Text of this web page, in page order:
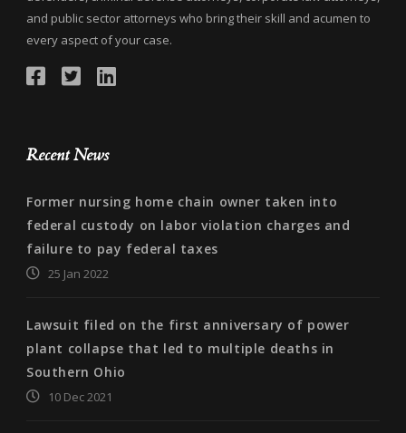
and public sector attorneys who bring their skill and acumen to
every aspect of your case.
Recent News
Former nursing home chain owner taken into
federal custody on labor violation charges and
failure to pay federal taxes
25 Jan 2022
Lawsuit filed on the first anniversary of power
plant collapse that led to multiple deaths in
Southern Ohio
10 Dec 2021